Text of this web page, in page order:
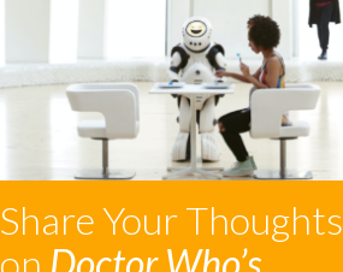
Share Your Thoughts
on Doctor Who’s